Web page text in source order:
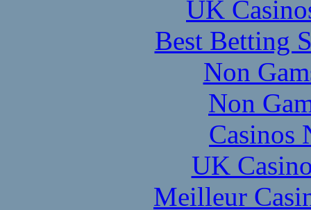
UK
Best Betting
Non
Non
Casinos
UK
Meilleur